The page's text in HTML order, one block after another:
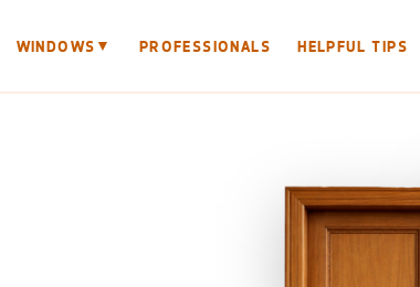
WINDOWS ▼ PROFESSIONALS HELPFUL TIPS